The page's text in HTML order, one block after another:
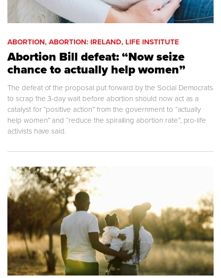
ABORTION, ABORTION: IRELAND, LIFE INSTITUTE
Abortion Bill defeat: “Now seize
chance to actually help women”
The defeat of the proposal put forward by the Social Democrats
to scrap the 3-day wait before abortion should now act as a
catalyst for “positive action” from the government to “actually
help women” and “reduce the spiralling abortion rate”, pro-life
activists have said.